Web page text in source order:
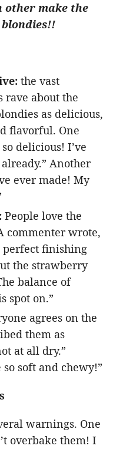
other make the
the vast
rave about the
as delicious,
flavorful. One
delicious! I’ve
Another
ever made! My
People love the
commenter wrote,
perfect finishing
the strawberry
balance of
spot on.”
agrees on the
them as
at all dry.”
soft and chewy!”
warnings. One
overbake them! I